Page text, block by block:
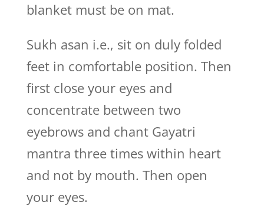
blanket must be on mat.
Sukh asan i.e., sit on duly folded
feet in comfortable position. Then
first close your eyes and
concentrate between two
eyebrows and chant Gayatri
mantra three times within heart
and not by mouth. Then open
your eyes.